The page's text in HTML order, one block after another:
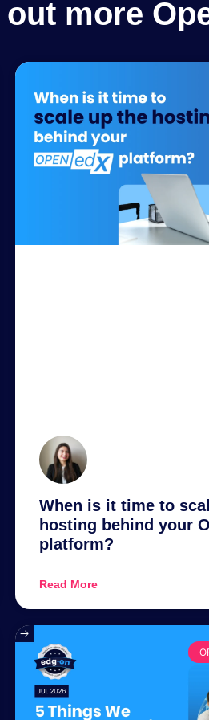
out more
When is it time to
hosting behind your
platform?
Read More